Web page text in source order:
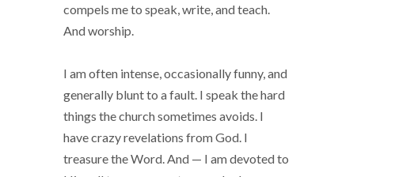
compels me to speak, write, and teach.
And worship.
I am often intense, occasionally funny, and
generally blunt to a fault. I speak the hard
things the church sometimes avoids. I
have crazy revelations from God. I
treasure the Word. And — I am devoted to